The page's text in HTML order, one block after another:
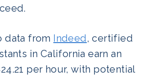
data from Indeed, certified
in California earn an
per hour, with potential